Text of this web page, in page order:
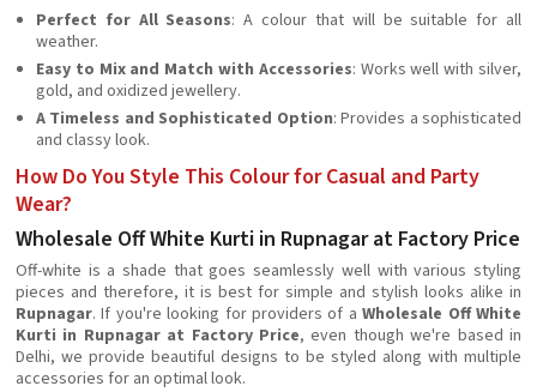
Perfect for All Seasons: A colour that will be suitable for all
weather.
Easy to Mix and Match with Accessories: Works well with silver,
gold, and oxidized jewellery.
A Timeless and Sophisticated Option: Provides a sophisticated
and classy look.
How Do You Style This Colour for Casual and Party
Wear?
Wholesale Off White Kurti in Rupnagar at Factory Price
Off-white is a shade that goes seamlessly well with various styling
pieces and therefore, it is best for simple and stylish looks alike in
Rupnagar. If you're looking for providers of aWholesale Off White
Kurti in Rupnagar at Factory Price, even though we're based in
Delhi, we provide beautiful designs to be styled along with multiple
accessories for an optimal look.